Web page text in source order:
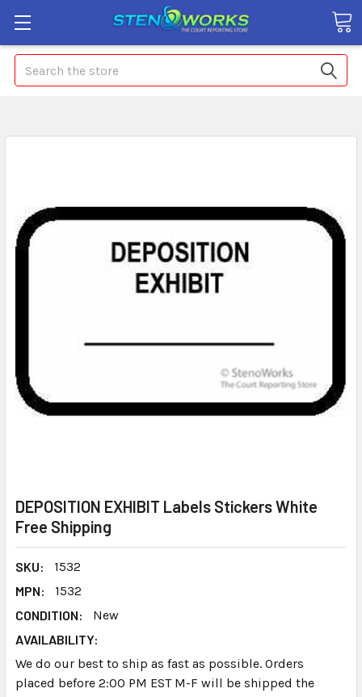
Search
DEPOSITION EXHIBIT Labels Stickers White
Free Shipping
SKU:
1532
MPN:
1532
CONDITION:
New
AVAILABILITY:
We do our best to ship as fast as possible. Orders
placed before 2:00 PM EST M-F will be shipped the